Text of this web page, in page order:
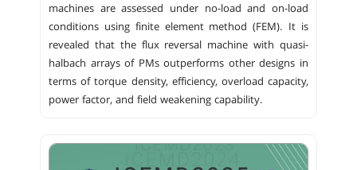
machines are assessed under no-load and on-load
conditions using finite element method (FEM). It is
revealed that the flux reversal machine with quasi-
halbach arrays of PMs outperforms other designs in
terms of torque density, efficiency, overload capacity,
power factor, and field weakening capability.